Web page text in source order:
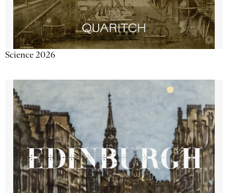
Science 2026